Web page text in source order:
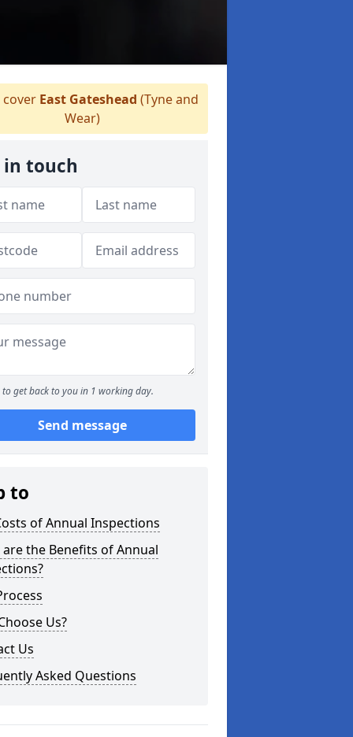
East Gateshead (Tyne and
Wear)
in touch
to get back to you in 1 working day.
Send message
to
of Annual Inspections
the Benefits of Annual
Us?
Us
Asked Questions